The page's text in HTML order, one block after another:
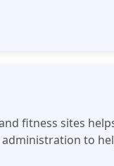
fitness sites
to